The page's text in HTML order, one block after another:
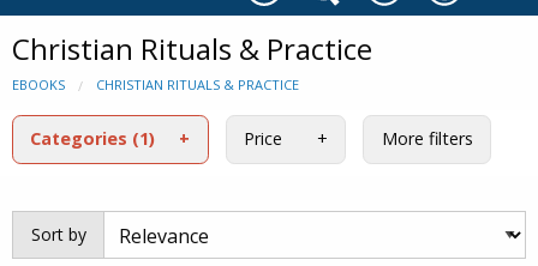
Christian Rituals & Practice
EBOOKS CHRISTIAN RITUALS & PRACTICE
Categories (1) Price More filters
Sort by